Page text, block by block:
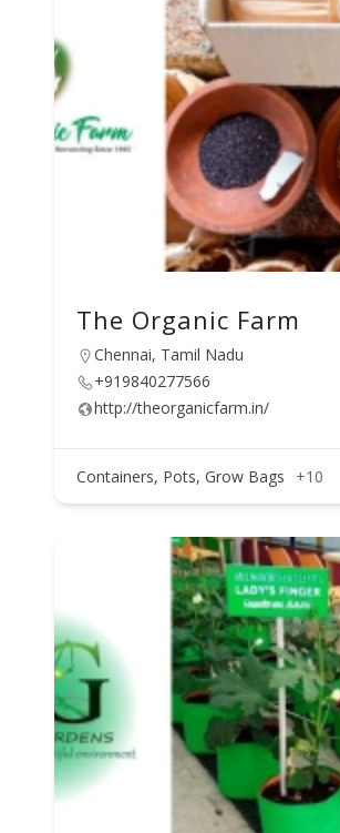
The Organic Farm
Chennai, Tamil Nadu
+919840277566
http://theorganicfarm.in/
Containers, Pots, Grow Bags +10